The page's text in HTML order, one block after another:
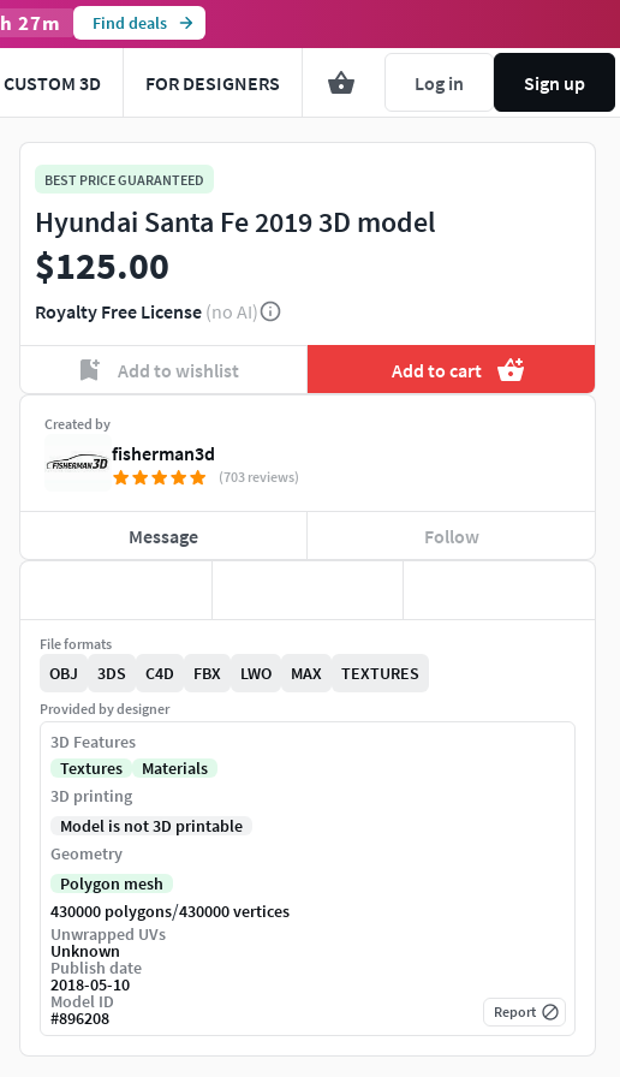
h 27m Find deals
CUSTOM 3D FOR DESIGNERS Log in Sign up
BEST PRICE GUARANTEED
Hyundai Santa Fe 2019 3D model
$125.00
Royalty Free License (no AI)
Add to wishlist Add to cart
Created by
fisherman3d
(703 reviews)
Message Follow
File formats
OBJ 3DS C4D FBX LWO MAX TEXTURES
Provided by designer
3D Features
Textures
Materials
3D printing
Model is not 3D printable
Geometry
Polygon mesh
430000 polygons/430000 vertices
Unwrapped UVs
Unknown
Publish date
2018-05-10
Model ID
#896208 Report